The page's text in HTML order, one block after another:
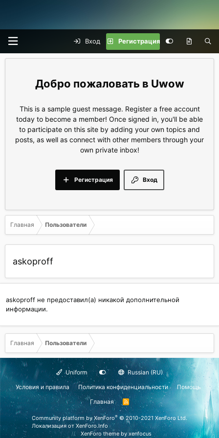
Вход Регистрация
Uwow
This is a sample guest message. Register a free account
today to become a member! Once signed in, you'll be able
to participate on this site by adding your own topics and
posts, as well as connect with other members through your
own private inbox!
Вход
Регистрация
Главная Пользователи
askoproff
askoproff не предоставил(а) никакой дополнительной
информации.
Главная Пользователи
Uniform
Russian (RU)
Условия и правила
Политика конфиденциальности
Помощь
Главная
R
S
S
Community platform by XenForo® © 2010-2021 XenForo Ltd.
Локализация отXenForo.Info
XenForo themeby xenfocus